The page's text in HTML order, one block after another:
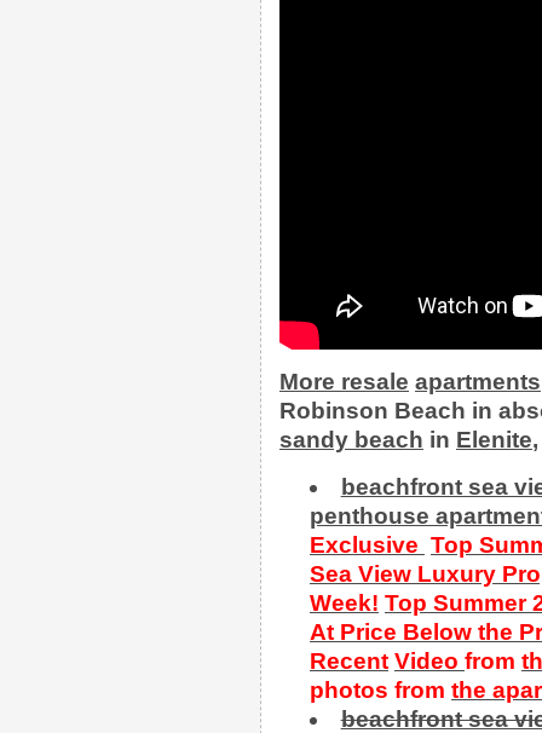
More resale apartments
Robinson Beach in
sandy beach in Elenite
beachfront sea
penthouse
Exclusive Top
Sea View Luxury
Week! Top Summer
At Price Below the
Recent Video from
photos from the
beachfront sea